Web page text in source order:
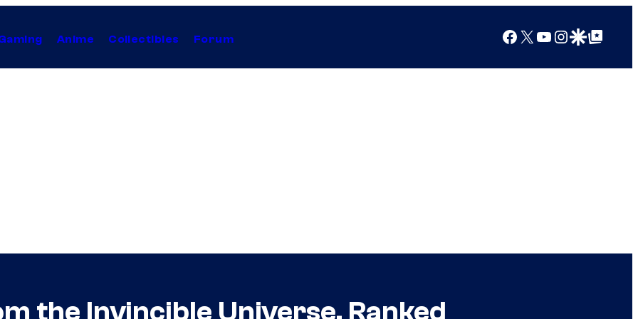
Anime Collectibles Forum Facebook
X YouTube
Instagram
Google Discover
Google Top Posts
the Invincible Universe, Ranked